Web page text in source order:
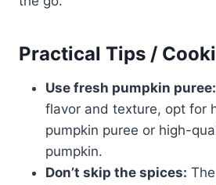
Practical Tips /
Use fresh pumpkin puree:
flavor and texture, opt for
pumpkin puree or high-
pumpkin.
Don’t skip the spices: